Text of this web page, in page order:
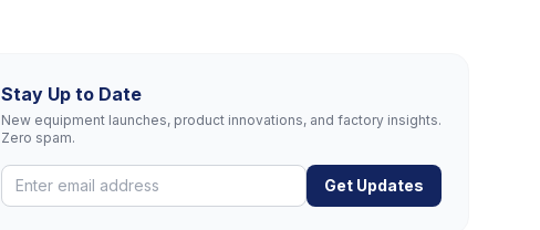
Stay Up to Date
New equipment launches, product innovations, and factory insights.
Zero spam.
Get Updates